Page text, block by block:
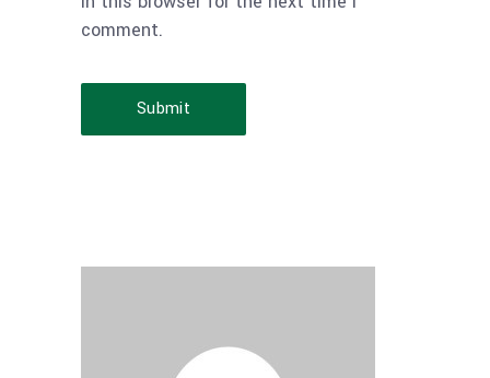
comment.
Submit